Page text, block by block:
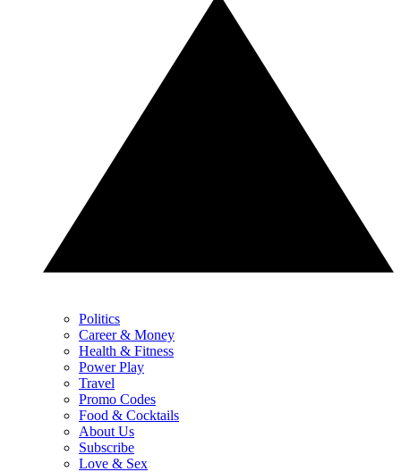
Politics
Career & Money
Health & Fitness
Power Play
Travel
Promo Codes
Food & Cocktails
About Us
Subscribe
Love & Sex